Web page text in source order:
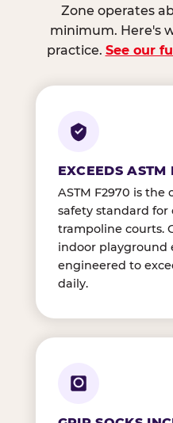
Zone operates
minimum. Here's
practice. See our
EXCEEDS ASTM
ASTM F2970 is the
safety standard for
trampoline courts.
indoor playground
engineered to
daily.